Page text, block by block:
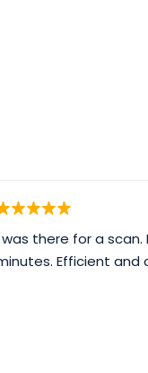
was there for a scan.
Efficient and